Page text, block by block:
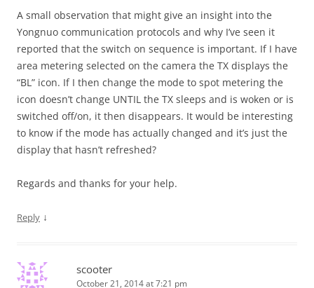
A small observation that might give an insight into the
Yongnuo communication protocols and why I’ve seen it
reported that the switch on sequence is important. If I have
area metering selected on the camera the TX displays the
“BL” icon. If I then change the mode to spot metering the
icon doesn’t change UNTIL the TX sleeps and is woken or is
switched off/on, it then disappears. It would be interesting
to know if the mode has actually changed and it’s just the
display that hasn’t refreshed?
Regards and thanks for your help.
Reply ↓
scooter
October 21, 2014 at 7:21 pm